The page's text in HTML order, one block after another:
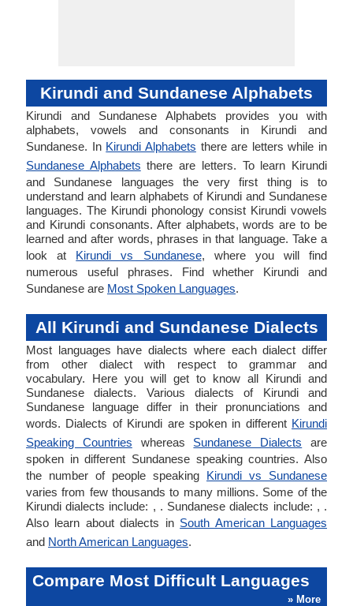
Kirundi and Sundanese Alphabets
Kirundi and Sundanese Alphabets provides you with
alphabets, vowels and consonants in Kirundi and
Sundanese. In Kirundi Alphabets there are letters while in
Sundanese Alphabets there are letters. To learn Kirundi
and Sundanese languages the very first thing is to
understand and learn alphabets of Kirundi and Sundanese
languages. The Kirundi phonology consist Kirundi vowels
and Kirundi consonants. After alphabets, words are to be
learned and after words, phrases in that language. Take a
look at Kirundi vs Sundanese, where you will find
numerous useful phrases. Find whether Kirundi and
Sundanese are Most Spoken Languages.
All Kirundi and Sundanese Dialects
Most languages have dialects where each dialect differ
from other dialect with respect to grammar and
vocabulary. Here you will get to know all Kirundi and
Sundanese dialects. Various dialects of Kirundi and
Sundanese language differ in their pronunciations and
words. Dialects of Kirundi are spoken in different Kirundi
Speaking Countries whereas Sundanese Dialects are
spoken in different Sundanese speaking countries. Also
the number of people speaking Kirundi vs Sundanese
varies from few thousands to many millions. Some of the
Kirundi dialects include: , . Sundanese dialects include: , .
Also learn about dialects in South American Languages
and North American Languages.
Compare Most Difficult Languages
» More